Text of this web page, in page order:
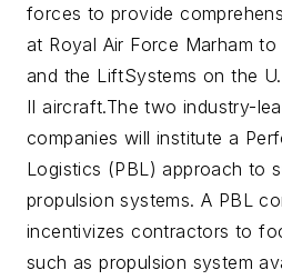
forces to provide
at Royal Air Force Marham
and the LiftSystems on the
II aircraft.The two industry-
companies will institute a
Logistics (PBL) approach to
propulsion systems. A PBL
incentivizes contractors to
such as propulsion system